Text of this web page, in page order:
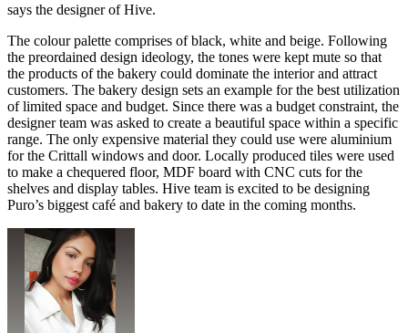
says the designer of Hive.
The colour palette comprises of black, white and beige. Following
the preordained design ideology, the tones were kept mute so that
the products of the bakery could dominate the interior and attract
customers. The bakery design sets an example for the best utilization
of limited space and budget. Since there was a budget constraint, the
designer team was asked to create a beautiful space within a specific
range. The only expensive material they could use were aluminium
for the Crittall windows and door. Locally produced tiles were used
to make a chequered floor, MDF board with CNC cuts for the
shelves and display tables. Hive team is excited to be designing
Puro’s biggest café and bakery to date in the coming months.